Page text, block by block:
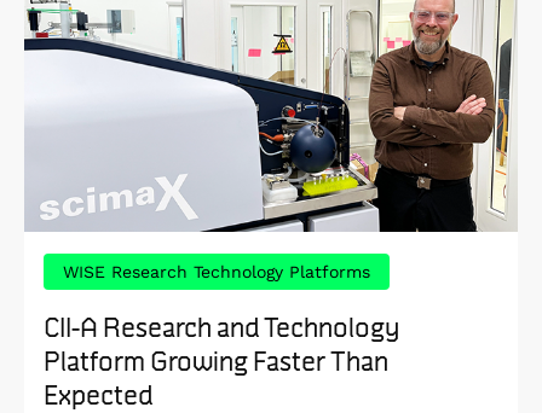
WISE Research Technology Platforms
CII-A Research and Technology
Platform Growing Faster Than
Expected